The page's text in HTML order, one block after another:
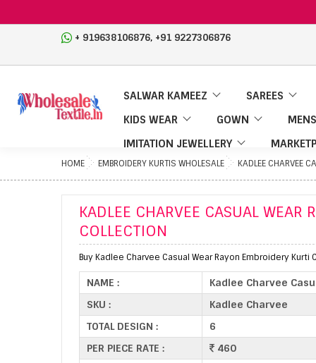
+ 919638106876, +91 9227306876
SALWAR KAMEEZ SAREES
KIDS WEAR
GOWN
IMITATION JEWELLERY
HOME EMBROIDERY KURTIS WHOLESALE KADLEE CHARVEE
KADLEE CHARVEE CASUAL WEAR
COLLECTION
Buy Kadlee Charvee Casual Wear Rayon Embroidery Kurti
NAME :
Kadlee Charvee
SKU :
Kadlee Charvee
TOTAL DESIGN :
6
PER PIECE RATE :
460